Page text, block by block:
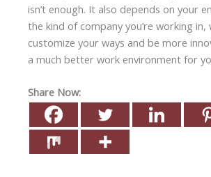
isn’t enough. It also depends on your
the kind of company you’re working in,
customize your ways and be more
a much better work environment for
Share Now: